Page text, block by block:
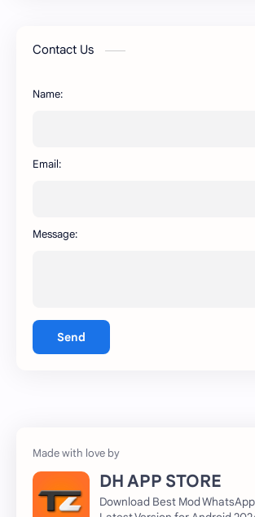
AR WhatsApp
Contact Us
Name:
Email:
Message:
Send
DH APP STORE
Download Best Mod